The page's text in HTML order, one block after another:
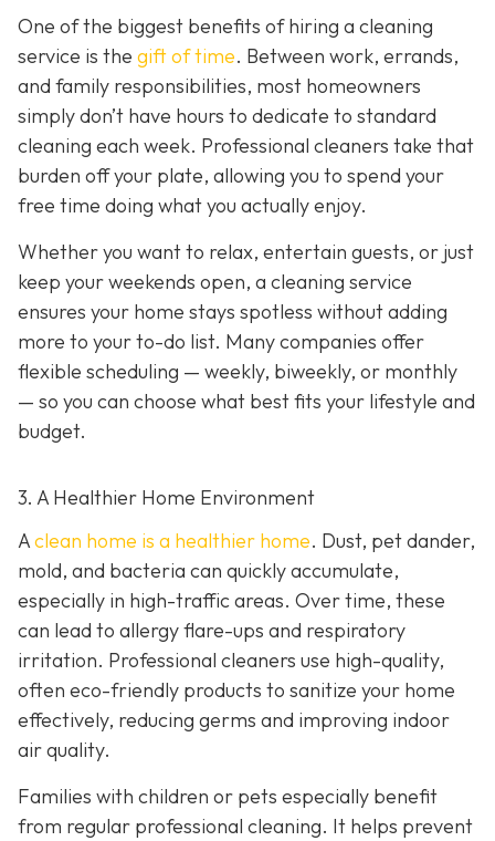
One of the biggest benefits of hiring a cleaning
service is the gift of time. Between work, errands,
and family responsibilities, most homeowners
simply don’t have hours to dedicate to standard
cleaning each week. Professional cleaners take that
burden off your plate, allowing you to spend your
free time doing what you actually enjoy.
Whether you want to relax, entertain guests, or just
keep your weekends open, a cleaning service
ensures your home stays spotless without adding
more to your to-do list. Many companies offer
flexible scheduling — weekly, biweekly, or monthly
— so you can choose what best fits your lifestyle and
budget.
3. A Healthier Home Environment
Aclean home is a healthier home. Dust, pet dander,
mold, and bacteria can quickly accumulate,
especially in high-traffic areas. Over time, these
can lead to allergy flare-ups and respiratory
irritation. Professional cleaners use high-quality,
often eco-friendly products to sanitize your home
effectively, reducing germs and improving indoor
air quality.
Families with children or pets especially benefit
from regular professional cleaning. It helps prevent